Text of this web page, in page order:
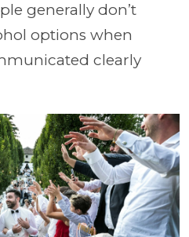
generally don’t
options when
clearly